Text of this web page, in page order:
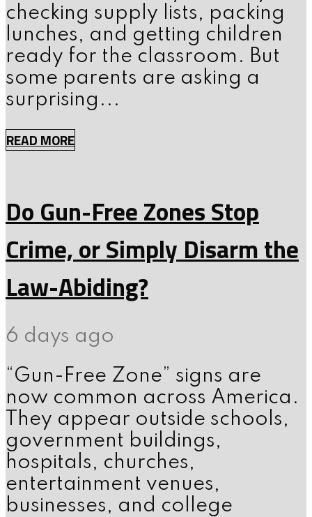
checking supply lists, packing
lunches, and getting children
ready for the classroom. But
some parents are asking a
surprising...
READ MORE
Do Gun-Free Zones Stop
Crime, or Simply Disarm the
Law-Abiding?
6 days ago
“Gun-Free Zone” signs are
now common across America.
They appear outside schools,
government buildings,
hospitals, churches,
entertainment venues,
businesses, and college